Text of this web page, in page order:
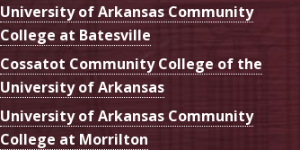
University of Arkansas Community
College at Batesville
Cossatot Community College of the
University of Arkansas
University of Arkansas Community
College at Morrilton